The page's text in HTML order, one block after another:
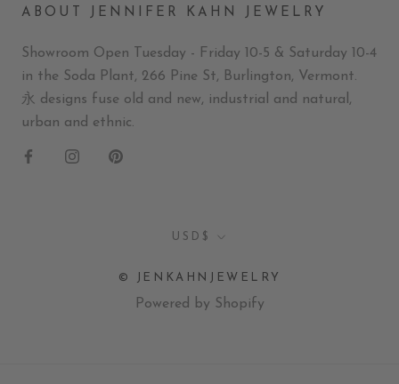
ABOUT JENNIFER KAHN JEWELRY
Showroom Open Tuesday - Friday 10-5 & Saturday 10-4
in the Soda Plant, 266 Pine St, Burlington, Vermont.
永 designs fuse old and new, industrial and natural,
urban and ethnic.
Currency
USD$
© JENKAHNJEWELRY
Powered by Shopify